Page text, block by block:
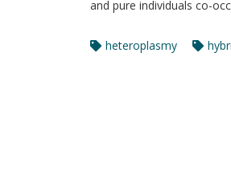
and pure individuals co-
heteroplasmy